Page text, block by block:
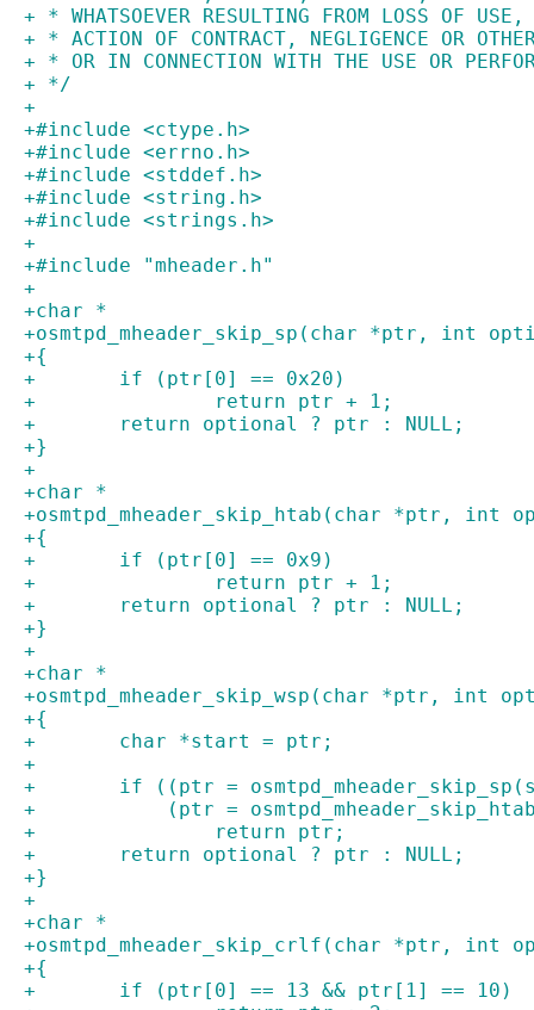
+ * WHATSOEVER RESULTING FROM LOSS OF
+ * ACTION OF CONTRACT, NEGLIGENCE OR
+ * OR IN CONNECTION WITH THE USE OR
+ */
+
+#include <ctype.h>
+#include <errno.h>
+#include <stddef.h>
+#include <string.h>
+#include <strings.h>
+
+#include "mheader.h"
+
+char *
+osmtpd_mheader_skip_sp(char *ptr, int
+{
+	if (ptr[0] == 0x20)
+		return ptr + 1;
+	return optional ? ptr : NULL;
+}
+
+char *
+osmtpd_mheader_skip_htab(char *ptr, int
+{
+	if (ptr[0] == 0x9)
+		return ptr + 1;
+	return optional ? ptr : NULL;
+}
+
+char *
+osmtpd_mheader_skip_wsp(char *ptr, int
+{
+	char *start = ptr;
+
+	if ((ptr =
+	    (ptr =
+		return ptr;
+	return optional ? ptr : NULL;
+}
+
+char *
+osmtpd_mheader_skip_crlf(char *ptr, int
+{
+	if (ptr[0] == 13 && ptr[1] == 10)